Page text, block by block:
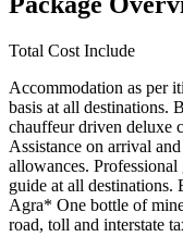
Total Cost Include
Accommodation as per
basis at all destinations.
chauffeur driven deluxe
Assistance on arrival
allowances.
guide at all destinations.
Agra* One bottle of
road, toll and interstate